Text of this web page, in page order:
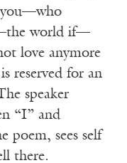
you—who
world if—
love anymore
reserved for an
speaker
“I” and
poem, sees self
there.